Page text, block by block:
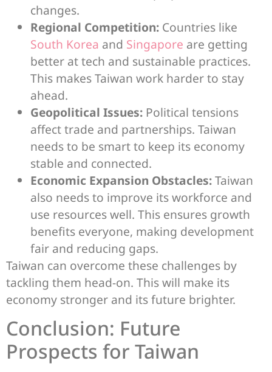
changes.
Regional Competition: Countries like
South Korea and Singapore are getting
better at tech and sustainable practices.
This makes Taiwan work harder to stay
ahead.
Geopolitical Issues: Political tensions
affect trade and partnerships. Taiwan
needs to be smart to keep its economy
stable and connected.
Economic Expansion Obstacles:Taiwan
also needs to improve its workforce and
use resources well. This ensures growth
benefits everyone, making development
fair and reducing gaps.
Taiwan can overcome these challenges by
tackling them head-on. This will make its
economy stronger and its future brighter.
Conclusion: Future
Prospects for Taiwan